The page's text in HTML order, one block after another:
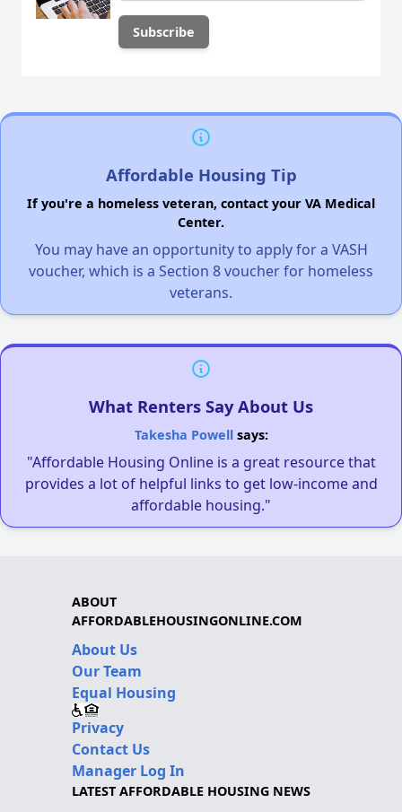
Affordable Housing Tip
If you're a homeless veteran, contact your VA Medical
Center.
You may have an opportunity to apply for a VASH
voucher, which is a Section 8 voucher for homeless
veterans.
What Renters Say About Us
Takesha Powellsays:
"Affordable Housing Online is a great resource that
provides a lot of helpful links to get low-income and
affordable housing."
ABOUT
AFFORDABLEHOUSINGONLINE.COM
About Us
Our Team
Equal Housing
Privacy
Contact Us
Manager Log In
LATEST AFFORDABLE HOUSING NEWS